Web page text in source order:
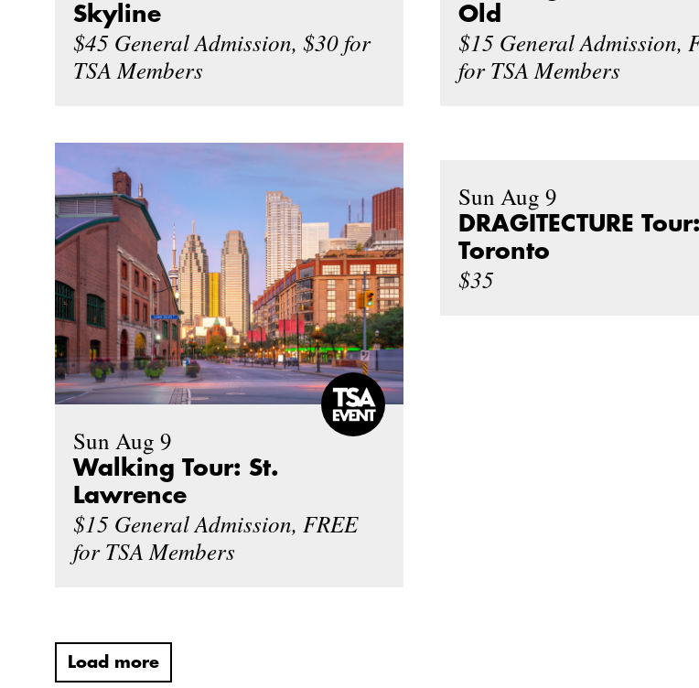
Skyline
$45 General Admission, $30 for
TSA Members
Old
$15 General Admission,
for TSA Members
Sun Aug 9
Walking Tour: St.
Lawrence
$15 General Admission, FREE
for TSA Members
Sun Aug 9
DRAGITECTURE
Toronto
$35
Load more